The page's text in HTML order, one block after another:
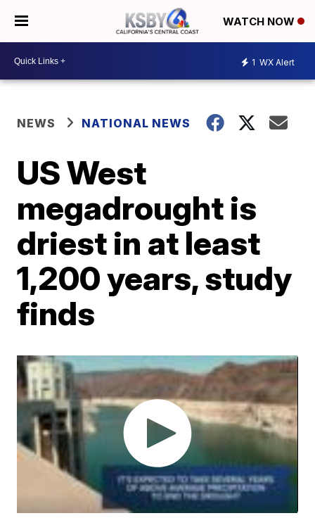
WATCH NOW
1 WX Alert
NEWS NATIONAL NEWS
US West
megadrought is
driest in at least
1,200 years, study
finds